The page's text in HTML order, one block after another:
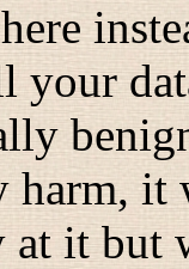
your
harm, it
at it but